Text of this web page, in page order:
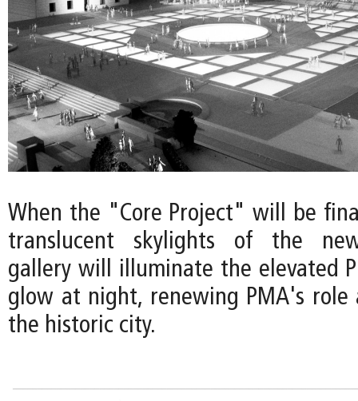
When the "Core Project" will be
translucent skylights of the
gallery will illuminate the elevated
glow at night, renewing PMA's role
the historic city.